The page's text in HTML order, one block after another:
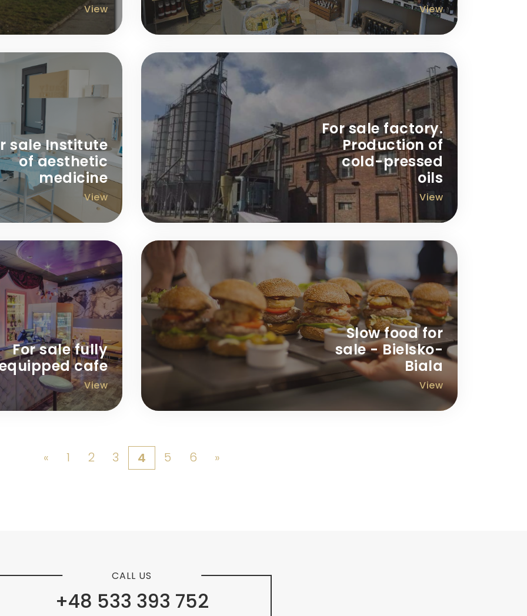
View View
sale Institute
of aesthetic
medicine
View
For sale factory.
Production of
cold-pressed
oils
View
For sale fully
cafe
View
Slow food for
sale - Bielsko-
Biala
View
« 1 2 3 4 5 6 »
+48 533 393 752
CALL US